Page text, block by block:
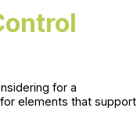
for a
elements that support